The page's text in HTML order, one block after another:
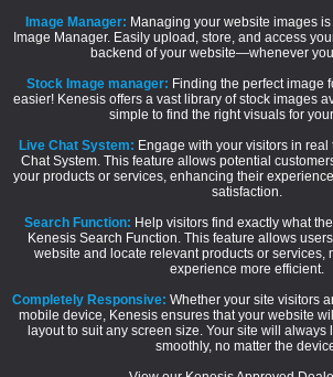
Image Manager: Managing your website images
Image Manager. Easily upload, store, and access
backend of your website—whenever
Stock Image manager: Finding the perfect image
easier! Kenesis offers a vast library of stock images
simple to find the right visuals for
Live Chat System: Engage with your visitors in
Chat System. This feature allows potential
your products or services, enhancing their
satisfaction.
Search Function: Help visitors find exactly what
Kenesis Search Function. This feature allows
website and locate relevant products or services,
experience more efficient.
Completely Responsive: Whether your site visitors
mobile device, Kenesis ensures that your website
layout to suit any screen size. Your site will always
smoothly, no matter the